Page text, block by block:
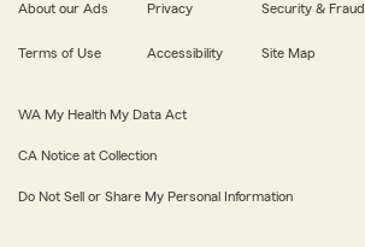
About our Ads Privacy Security & Fraud
Terms of Use Accessibility Site Map
WA My Health My Data Act
CA Notice at Collection
Do Not Sell or Share My Personal Information